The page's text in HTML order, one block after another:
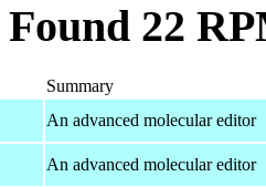
Found 22
Summary
An advanced molecular editor
An advanced molecular editor